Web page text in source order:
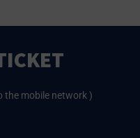
the mobile network )